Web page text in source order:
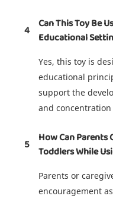
4
Can This Toy Be
Educational
Yes, this toy is
educational
support the
and
5
How Can Parents
Toddlers While
Parents or
encouragement